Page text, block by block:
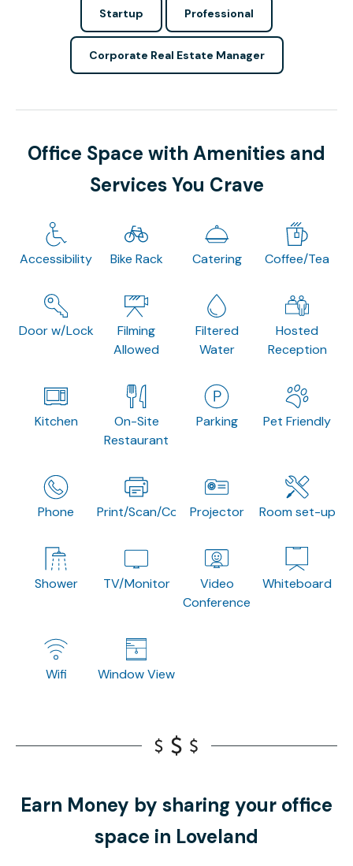
Startup Professional
Corporate Real Estate Manager
Office Space with Amenities and
Services You Crave
Accessibility Bike Rack Catering Coffee/Tea
Door w/Lock
Filming
Allowed
Filtered
Water
Hosted
Reception
Kitchen
On-Site
Restaurant
Parking Pet Friendly
Phone Print/Scan/CopyProjector Room set-up
Shower TV/Monitor
Video
Conference
Whiteboard
Wifi Window View
Earn Money by sharing your office
space in Loveland